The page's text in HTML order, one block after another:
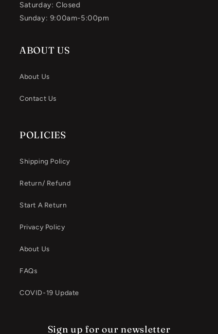
Saturday: Closed
Sunday: 9:00am-5:00pm
ABOUT US
About Us
Contact Us
POLICIES
Shipping Policy
Return/ Refund
Start A Return
Privacy Policy
About Us
FAQs
COVID-19 Update
Sign up for our newsletter